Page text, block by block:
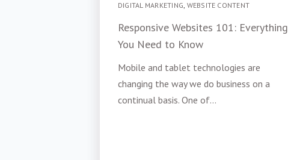
DIGITAL MARKETING, WEBSITE CONTENT
Responsive Websites 101: Everything
You Need to Know
Mobile and tablet technologies are
changing the way we do business on a
continual basis. One of...